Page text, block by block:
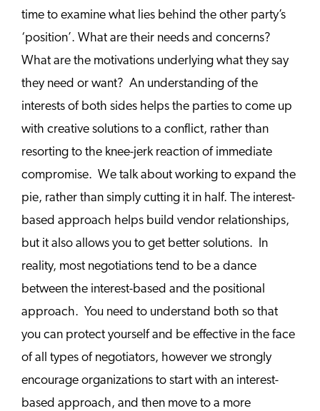
time to examine what lies behind the other party’s
‘position’. What are their needs and concerns?
What are the motivations underlying what they say
they need or want? An understanding of the
interests of both sides helps the parties to come up
with creative solutions to a conflict, rather than
resorting to the knee-jerk reaction of immediate
compromise. We talk about working to expand the
pie, rather than simply cutting it in half. The interest-
based approach helps build vendor relationships,
but it also allows you to get better solutions. In
reality, most negotiations tend to be a dance
between the interest-based and the positional
approach. You need to understand both so that
you can protect yourself and be effective in the face
of all types of negotiators, however we strongly
encourage organizations to start with an interest-
based approach, and then move to a more